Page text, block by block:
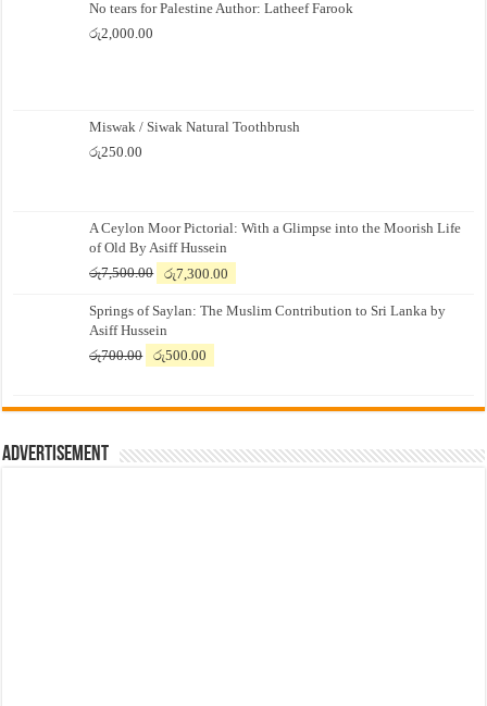
No tears for Palestine Author: Latheef Farook
රු2,000.00
Miswak / Siwak Natural Toothbrush
රු250.00
A Ceylon Moor Pictorial: With a Glimpse into the Moorish Life
of Old By Asiff Hussein
රු7,500.00
Original
was:
රු7,500.00.
රු7,300.00
is:
Springs of Saylan: The Muslim Contribution to Sri Lanka by
Asiff Hussein
රු700.00
Original
රු700.00.
රු500.00
රු500.00.
Advertisement